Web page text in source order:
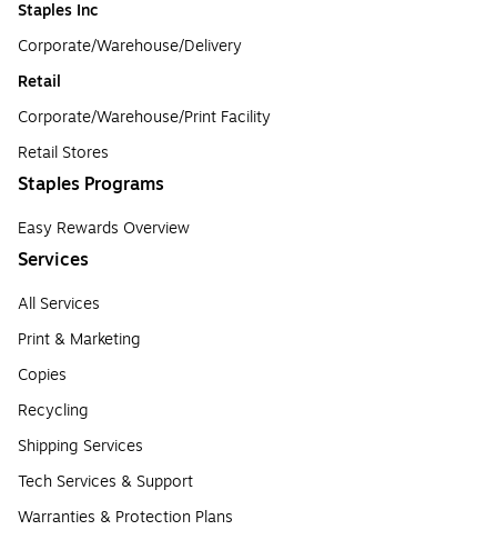
Staples Inc
Corporate/Warehouse/Delivery
Retail
Corporate/Warehouse/Print Facility
Retail Stores
Staples Programs
Easy Rewards Overview
Services
All Services
Print & Marketing
Copies
Recycling
Shipping Services
Tech Services & Support
Warranties & Protection Plans